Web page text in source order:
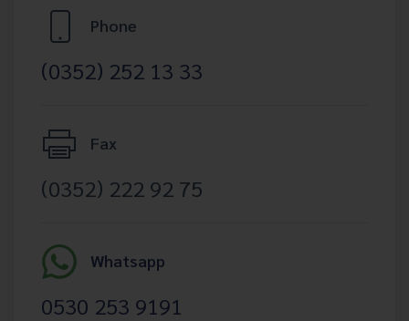
Phone
(0352) 252 13 33
Fax
(0352) 222 92 75
Whatsapp
0530 253 9191